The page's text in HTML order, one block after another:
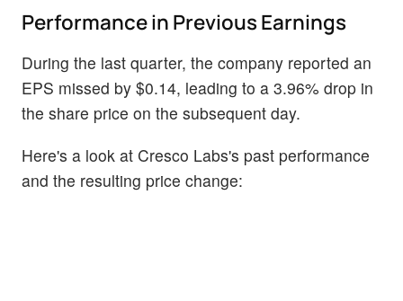
Performance in Previous Earnings
During the last quarter, the company reported an
EPS missed by $0.14, leading to a 3.96% drop in
the share price on the subsequent day.
Here's a look at Cresco Labs's past performance
and the resulting price change: